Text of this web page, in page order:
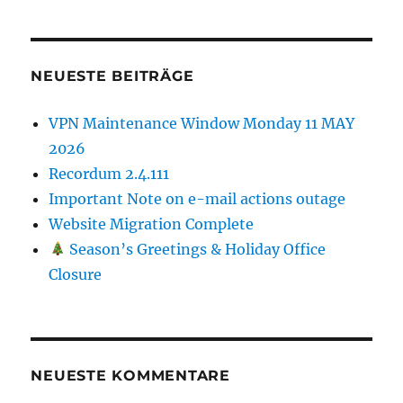
NEUESTE BEITRÄGE
VPN Maintenance Window Monday 11 MAY
2026
Recordum 2.4.111
Important Note on e-mail actions outage
Website Migration Complete
Season’s Greetings & Holiday Office
Closure
NEUESTE KOMMENTARE